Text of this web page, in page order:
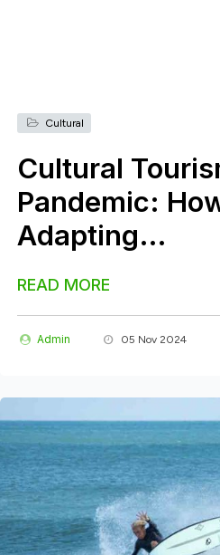
Cultural
Cultural
Pandemic:
Adapting…
READ MORE
Admin 05 Nov 2024